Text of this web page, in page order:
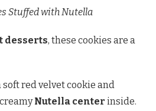
Stuffed with Nutella
desserts, these cookies are a
red velvet cookie and
Nutella center inside.